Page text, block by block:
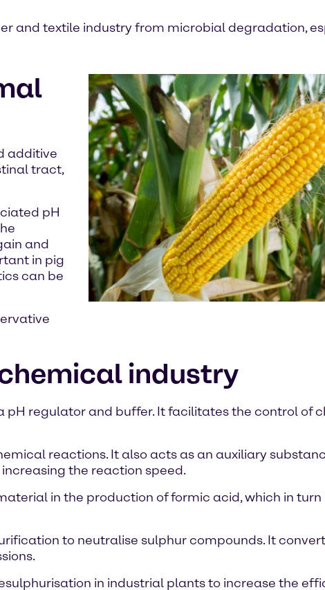
and textile industry from microbial degradation,
additive
tract,
pH
and
in pig
can be
industry
pH regulator and buffer. It facilitates the control of
reactions. It also acts as an auxiliary
the reaction speed.
in the production of formic acid, which in turn
to neutralise sulphur compounds. It
in industrial plants to increase the